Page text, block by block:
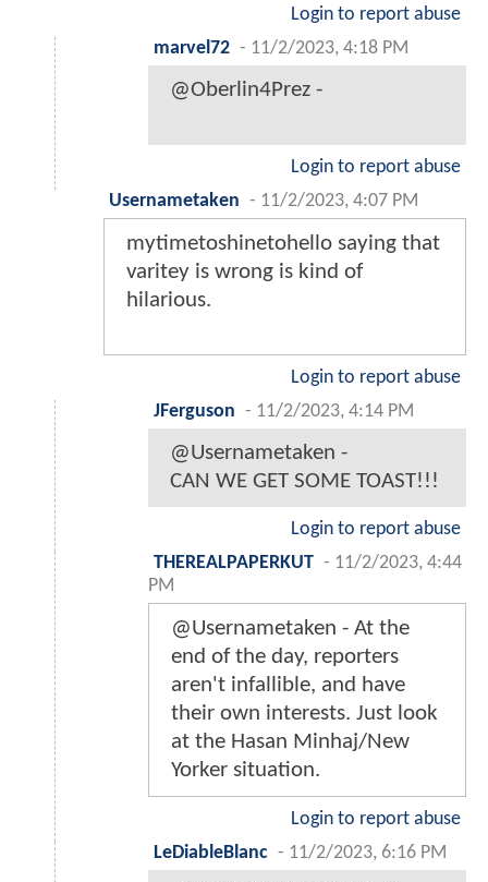
Login to report abuse
marvel72 - 11/2/2023, 4:18 PM
@Oberlin4Prez -
Login to report abuse
Usernametaken - 11/2/2023, 4:07 PM
mytimetoshinetohello saying that
varitey is wrong is kind of
hilarious.
Login to report abuse
JFerguson - 11/2/2023, 4:14 PM
@Usernametaken -
CAN WE GET SOME TOAST!!!
Login to report abuse
THEREALPAPERKUT - 11/2/2023, 4:44
PM
@Usernametaken - At the
end of the day, reporters
aren't infallible, and have
their own interests. Just look
at the Hasan Minhaj/New
Yorker situation.
Login to report abuse
LeDiableBlanc - 11/2/2023, 6:16 PM